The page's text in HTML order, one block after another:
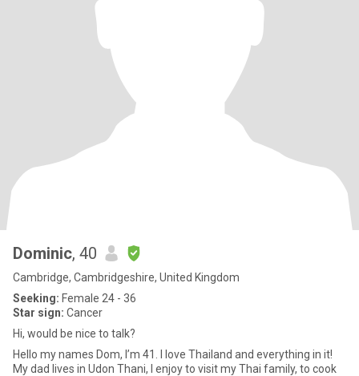
Dominic, 40
Cambridge, Cambridgeshire, United Kingdom
Seeking: Female 24 - 36
Star sign: Cancer
Hi, would be nice to talk?
Hello my names Dom, I’m 41. I love Thailand and everything in it!
My dad lives in Udon Thani, I enjoy to visit my Thai family, to cook